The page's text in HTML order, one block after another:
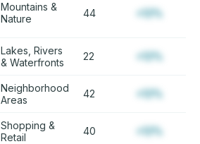
Mountains &
Nature
44 +12%
Lakes, Rivers
& Waterfronts
22 +12%
Neighborhood
Areas
42 +12%
Shopping &
Retail
40 +12%